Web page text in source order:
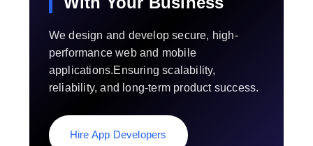
We design and develop secure, high-
performance web and mobile
applications.Ensuring scalability,
reliability, and long-term product success.
Hire App Developers